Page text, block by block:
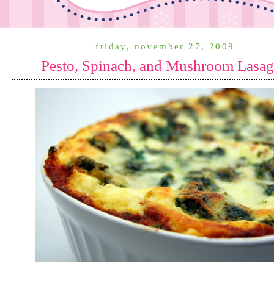
friday, november 27, 2009
Pesto, Spinach, and Mushroom